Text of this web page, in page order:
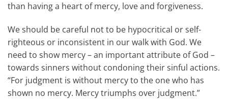
than having a heart of mercy, love and forgiveness.
We should be careful not to be hypocritical or self-
righteous or inconsistent in our walk with God. We
need to show mercy – an important attribute of God –
towards sinners without condoning their sinful actions.
“For judgment is without mercy to the one who has
shown no mercy. Mercy triumphs over judgment.”